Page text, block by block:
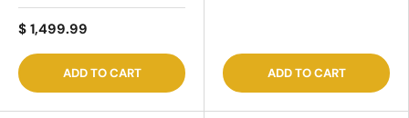
$ 1,499.99
ADD TO CART ADD TO CART